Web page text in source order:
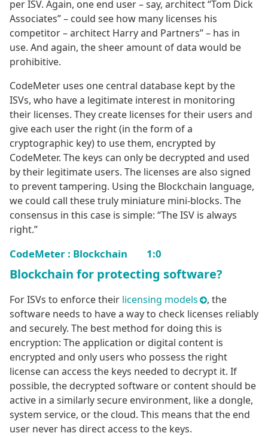
per ISV. Again, one end user – say, architect “Tom Dick
Associates” – could see how many licenses his
competitor – architect Harry and Partners” – has in
use. And again, the sheer amount of data would be
prohibitive.
CodeMeter uses one central database kept by the
ISVs, who have a legitimate interest in monitoring
their licenses. They create licenses for their users and
give each user the right (in the form of a
cryptographic key) to use them, encrypted by
CodeMeter. The keys can only be decrypted and used
by their legitimate users. The licenses are also signed
to prevent tampering. Using the Blockchain language,
we could call these truly miniature mini-blocks. The
consensus in this case is simple: “The ISV is always
right.”
CodeMeter : Blockchain 1:0
Blockchain for protecting software?
For ISVs to enforce their licensing models
, the
software needs to have a way to check licenses reliably
and securely. The best method for doing this is
encryption: The application or digital content is
encrypted and only users who possess the right
license can access the keys needed to decrypt it. If
possible, the decrypted software or content should be
active in a similarly secure environment, like a dongle,
system service, or the cloud. This means that the end
user never has direct access to the keys.